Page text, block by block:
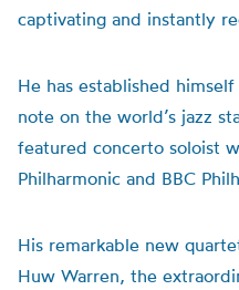
captivating and instantly
He has established
note on the world’s jazz
featured concerto soloist
Philharmonic and BBC
His remarkable new
Huw Warren, the